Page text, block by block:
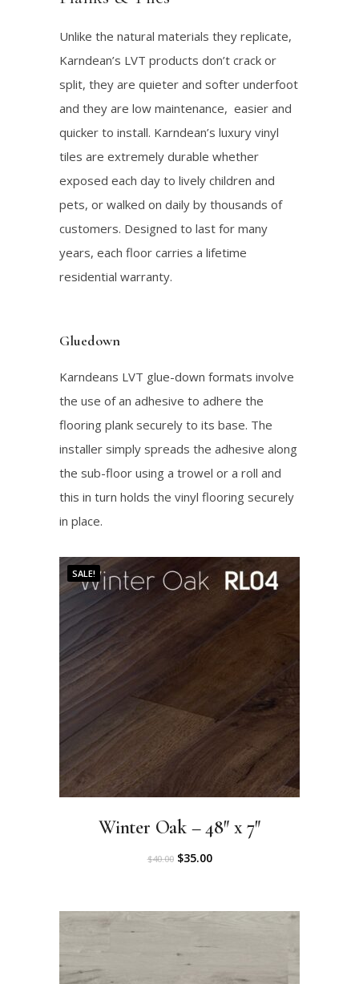
Unlike the natural materials they replicate,
Karndean’s LVT products don’t crack or
split, they are quieter and softer underfoot
and they are low maintenance, easier and
quicker to install. Karndean’s luxury vinyl
tiles are extremely durable whether
exposed each day to lively children and
pets, or walked on daily by thousands of
customers. Designed to last for many
years, each floor carries a lifetime
residential warranty.
Gluedown
Karndeans LVT glue-down formats involve
the use of an adhesive to adhere the
flooring plank securely to its base. The
installer simply spreads the adhesive along
the sub-floor using a trowel or a roll and
this in turn holds the vinyl flooring securely
in place.
SALE!
Winter Oak – 48″ x 7″
$40.00 O
i
$35.00C